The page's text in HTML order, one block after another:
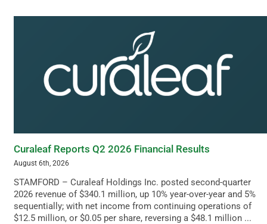
Curaleaf Reports Q2 2026 Financial Results
August 6th, 2026
STAMFORD – Curaleaf Holdings Inc. posted second-quarter
2026 revenue of $340.1 million, up 10% year-over-year and 5%
sequentially; with net income from continuing operations of
$12.5 million, or $0.05 per share, reversing a $48.1 million ...